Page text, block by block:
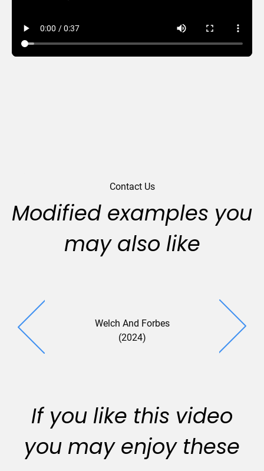
Contact Us
Modified examples you
may also like
Welch And Forbes
(2024)
If you like this video
you may enjoy these